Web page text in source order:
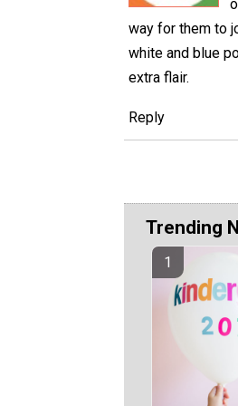
way for them to
white and blue
extra flair.
Reply
Trending